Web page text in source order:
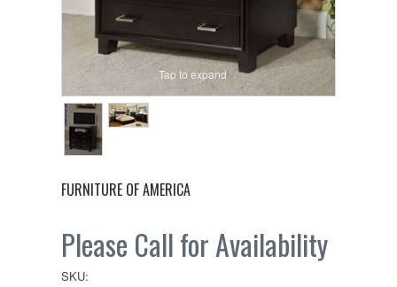
Tap to expand
FURNITURE OF AMERICA
Please Call for Availability
SKU: